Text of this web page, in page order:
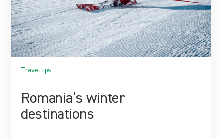
Travel tips
Romania’s winter
destinations